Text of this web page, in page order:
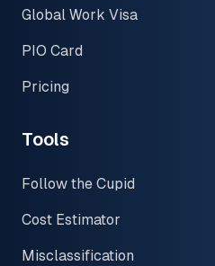
Global Work Visa
PIO Card
Pricing
Tools
Follow the Cupid
Cost Estimator
Misclassification